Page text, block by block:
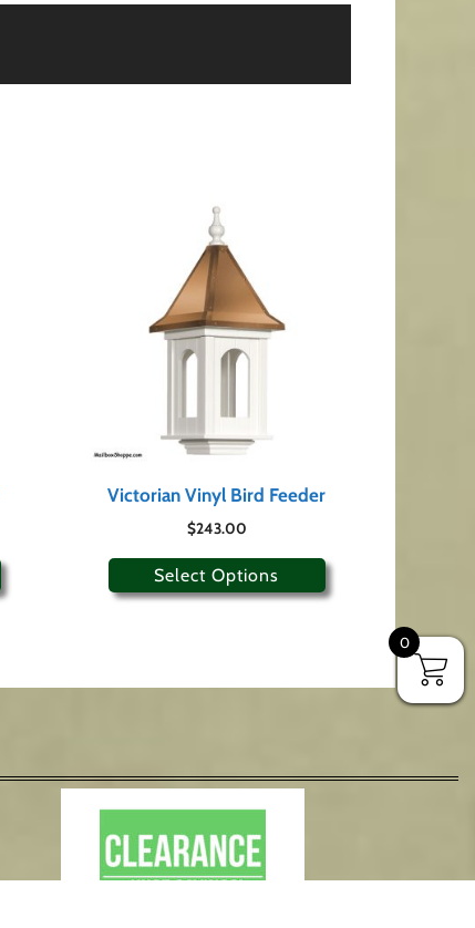
Victorian Vinyl Bird Feeder
$243.00
Select Options
0